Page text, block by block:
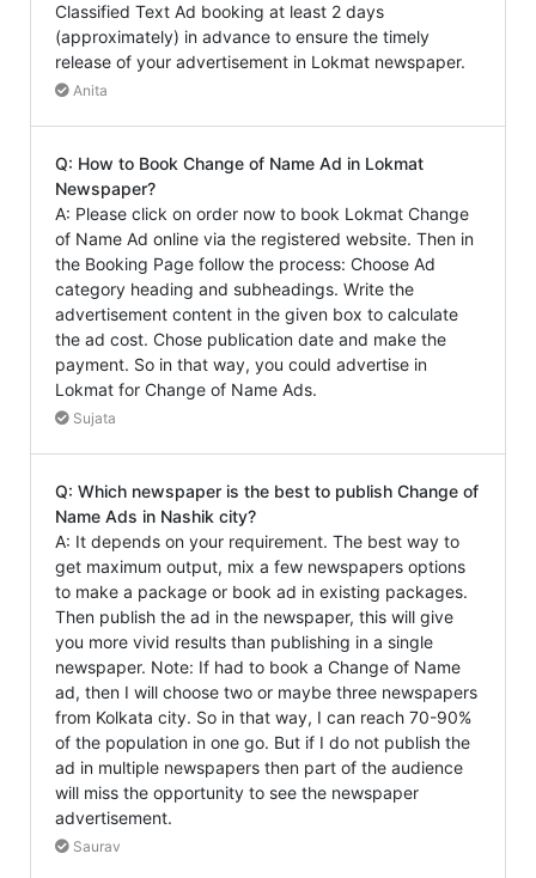
Classified Text Ad booking at least 2 days
(approximately) in advance to ensure the timely
release of your advertisement in Lokmat newspaper.
Anita
Q: How to Book Change of Name Ad in Lokmat
Newspaper?
A: Please click on order now to book Lokmat Change
of Name Ad online via the registered website. Then in
the Booking Page follow the process: Choose Ad
category heading and subheadings. Write the
advertisement content in the given box to calculate
the ad cost. Chose publication date and make the
payment. So in that way, you could advertise in
Lokmat for Change of Name Ads.
Sujata
Q: Which newspaper is the best to publish Change of
Name Ads in Nashik city?
A: It depends on your requirement. The best way to
get maximum output, mix a few newspapers options
to make a package or book ad in existing packages.
Then publish the ad in the newspaper, this will give
you more vivid results than publishing in a single
newspaper. Note: If had to book a Change of Name
ad, then I will choose two or maybe three newspapers
from Kolkata city. So in that way, I can reach 70-90%
of the population in one go. But if I do not publish the
ad in multiple newspapers then part of the audience
will miss the opportunity to see the newspaper
advertisement.
Saurav